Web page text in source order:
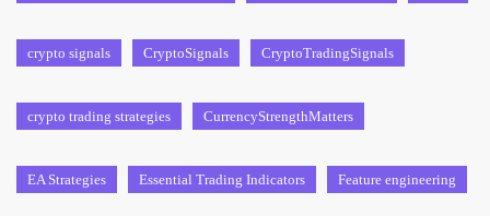
crypto signals CryptoSignals CryptoTradingSignals
crypto trading strategies CurrencyStrengthMatters
EA Strategies Essential Trading Indicators Feature engineering